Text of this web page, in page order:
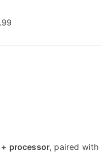
processor, paired with